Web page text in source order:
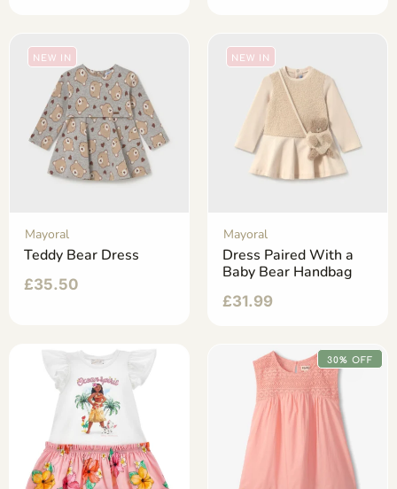
NEW IN
Mayoral
Teddy Bear Dress
£35.50
NEW IN
Mayoral
Dress Paired With a
Baby Bear Handbag
£31.99
30% OFF